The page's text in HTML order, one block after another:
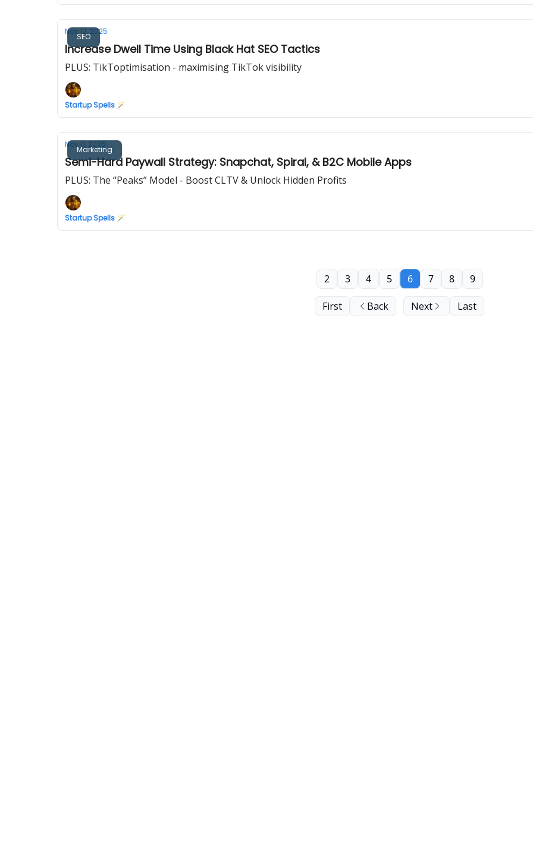
SEO
Nov 12, 2025
Increase Dwell Time Using Black Hat SEO Tactics
PLUS: TikToptimisation - maximising TikTok visibility
Startup Spells 🪄
Marketing
Nov 11, 2025
Semi-Hard Paywall Strategy: Snapchat, Spiral, & B2C Mobile Apps
PLUS: The “Peaks” Model - Boost CLTV & Unlock Hidden Profits
Startup Spells 🪄
First Back
2 3 4 5 6 7 8 9
Next Last